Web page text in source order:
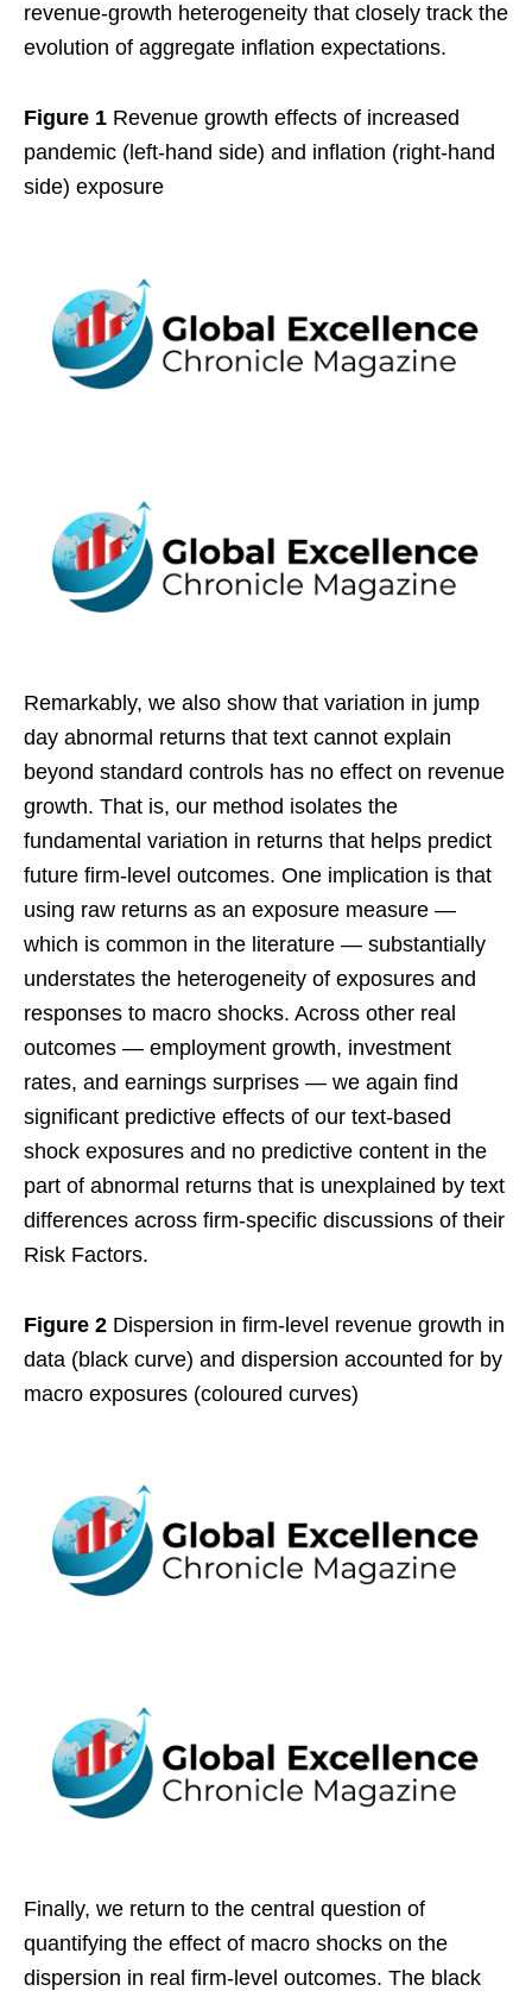
revenue-growth heterogeneity that closely track the
evolution of aggregate inflation expectations.
Figure 1 Revenue growth effects of increased
pandemic (left-hand side) and inflation (right-hand
side) exposure
Remarkably, we also show that variation in jump
day abnormal returns that text cannot explain
beyond standard controls has no effect on revenue
growth. That is, our method isolates the
fundamental variation in returns that helps predict
future firm-level outcomes. One implication is that
using raw returns as an exposure measure —
which is common in the literature — substantially
understates the heterogeneity of exposures and
responses to macro shocks. Across other real
outcomes — employment growth, investment
rates, and earnings surprises — we again find
significant predictive effects of our text-based
shock exposures and no predictive content in the
part of abnormal returns that is unexplained by text
differences across firm-specific discussions of their
Risk Factors.
Figure 2 Dispersion in firm-level revenue growth in
data (black curve) and dispersion accounted for by
macro exposures (coloured curves)
Finally, we return to the central question of
quantifying the effect of macro shocks on the
dispersion in real firm-level outcomes. The black